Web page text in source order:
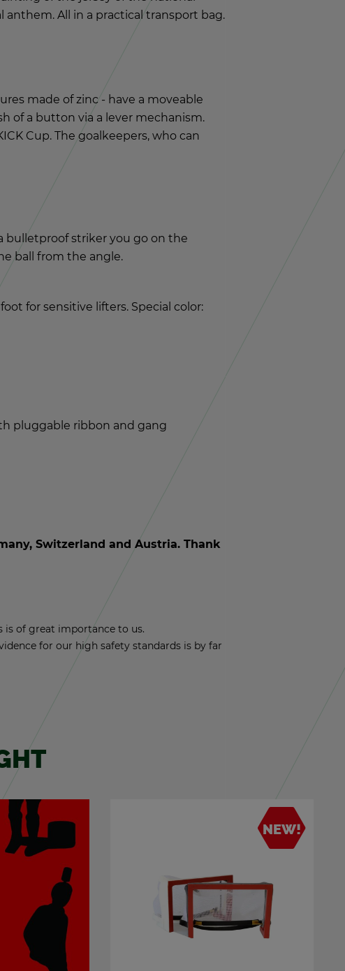
All in a prac­ti­cal trans­port bag.
made of zinc - have a move­able
of a but­ton via a lever mech­a­nism.
Cup. The goal­keep­ers, who can
bul­let­proof striker you go on the
ball from the angle.
for sen­si­tive lifters. Spe­cial color:
plug­gable rib­bon and gang
Switzer­land and Aus­tria. Thank
is of great im­por­tance to us.
for our high safety stan­dards is by far
NEW!